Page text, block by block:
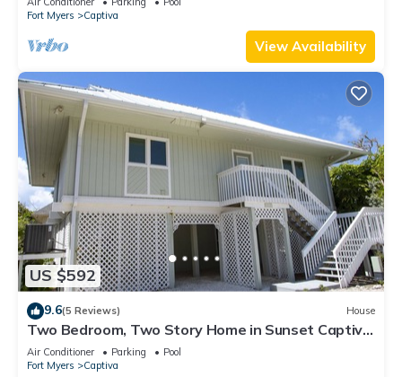
Fort Myers
Captiva
View Availability
US $592
9.6(5 Reviews) House
Two Bedroom, Two Story Home in Sunset Captiva
- Sunset Captiva 28
Air Conditioner Parking
Pool
Fort Myers
Captiva